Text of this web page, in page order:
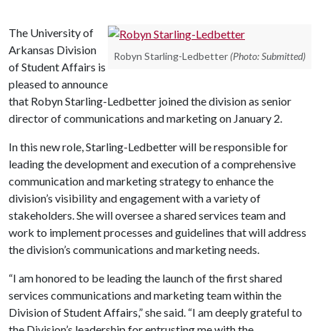
Robyn Starling-Ledbetter (Photo: Submitted)
The University of
Arkansas Division
of Student Affairs is
pleased to announce
that Robyn Starling-Ledbetter joined the division as senior
director of communications and marketing on January 2.
In this new role, Starling-Ledbetter will be responsible for
leading the development and execution of a comprehensive
communication and marketing strategy to enhance the
division’s visibility and engagement with a variety of
stakeholders. She will oversee a shared services team and
work to implement processes and guidelines that will address
the division’s communications and marketing needs.
“I am honored to be leading the launch of the first shared
services communications and marketing team within the
Division of Student Affairs,” she said. “I am deeply grateful to